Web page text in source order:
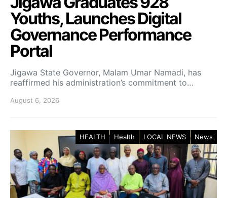
Youths, Launches Digital
Governance Performance
Portal
Jigawa State Governor, Malam Umar Namadi, has
reaffirmed his administration’s commitment to…
August 6, 2026
HEALTH Health LOCAL NEWS News